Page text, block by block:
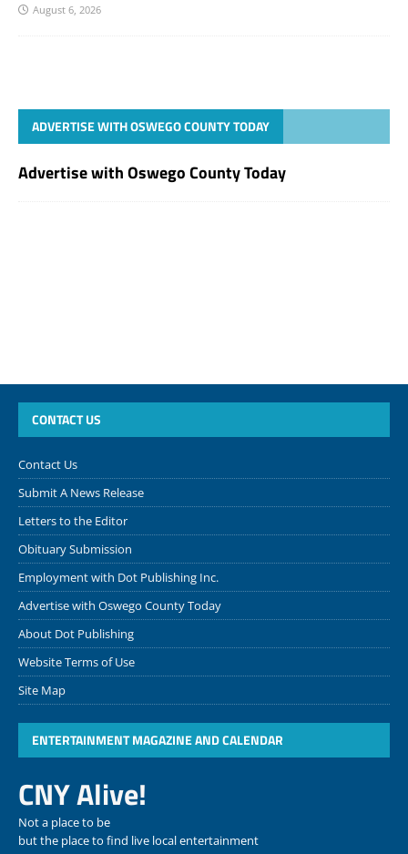
August 6, 2026
ADVERTISE WITH OSWEGO COUNTY TODAY
Advertise with Oswego County Today
CONTACT US
Contact Us
Submit A News Release
Letters to the Editor
Obituary Submission
Employment with Dot Publishing Inc.
Advertise with Oswego County Today
About Dot Publishing
Website Terms of Use
Site Map
ENTERTAINMENT MAGAZINE AND CALENDAR
CNY Alive!
Not a place to be
but the place to find live local entertainment